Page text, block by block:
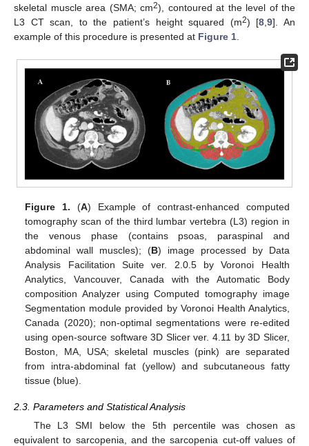
skeletal muscle area (SMA; cm2), contoured at the level of the
L3 CT scan, to the patient’s height squared (m2) [8 ,9]. An
example of this procedure is presented at Figure 1
Figure 1. (A) Example of contrast-enhanced computed
tomography scan of the third lumbar vertebra (L3) region in
the venous phase (contains psoas, paraspinal and
abdominal wall muscles); (B) image processed by Data
Analysis Facilitation Suite ver. 2.0.5 by Voronoi Health
Analytics, Vancouver, Canada with the Automatic Body
composition Analyzer using Computed tomography image
Segmentation module provided by Voronoi Health Analytics,
Canada (2020); non-optimal segmentations were re-edited
using open-source software 3D Slicer ver. 4.11 by 3D Slicer,
Boston, MA, USA; skeletal muscles (pink) are separated
from intra-abdominal fat (yellow) and subcutaneous fatty
tissue (blue).
2.3. Parameters and Statistical Analysis
The L3 SMI below the 5th percentile was chosen as
equivalent to sarcopenia, and the sarcopenia cut-off values of